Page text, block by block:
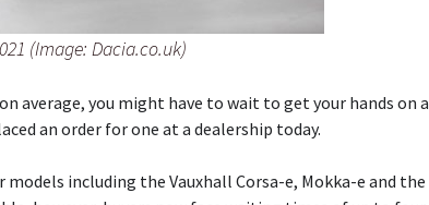
(Image: Dacia.co.uk)
average, you might have to wait to get your hands on a
an order for one at a dealership today.
including the Vauxhall Corsa-e, Mokka-e and the